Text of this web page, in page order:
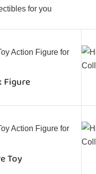
for you
Figure
Toy